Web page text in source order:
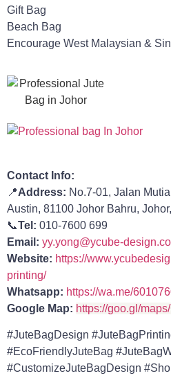
Gift Bag
Beach Bag
Encourage West Malaysian &
Contact Info:
📍Address: No.7-01, Jalan
Austin, 81100 Johor Bahru,
📞Tel: 010-7600 699
Email: yy.yong@ycube-
Website: https://
printing/
Whatsapp: https://wa.me/
Google Map: https://goo.gl/
#JuteBagDesign
#EcoFriendlyJuteBag
#CustomizeJuteBagDesign #